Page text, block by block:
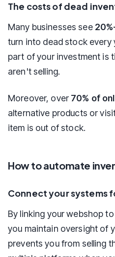
The costs of dead
Many businesses see
turn into dead stock every
part of your investment is
aren't selling.
Moreover, over 70% of
alternative products or
item is out of stock.
How to automate
Connect your systems
By linking your webshop
you maintain oversight of
prevents you from selling